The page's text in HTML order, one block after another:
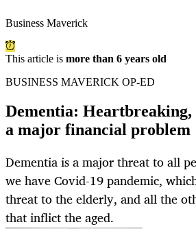
Business Maverick
This article is more than 6 years old
BUSINESS MAVERICK OP-ED
Dementia:
a major financial problem
Dementia is a major threat to all
we have Covid-19 pandemic,
threat to the elderly, and all the
that inflict the aged.